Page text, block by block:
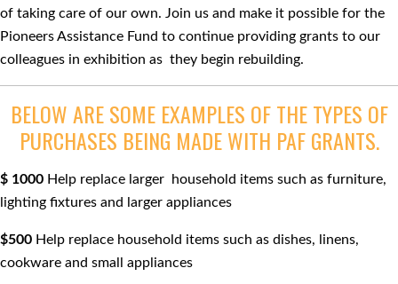
of taking care of our own. Join us and make it possible for the
Pioneers Assistance Fund to continue providing grants to our
colleagues in exhibition as they begin rebuilding.
BELOW ARE SOME EXAMPLES OF THE TYPES OF
PURCHASES BEING MADE WITH PAF GRANTS.
$ 1000 Help replace larger household items such as furniture,
lighting ﬁxtures and larger appliances
$500 Help replace household items such as dishes, linens,
cookware and small appliances